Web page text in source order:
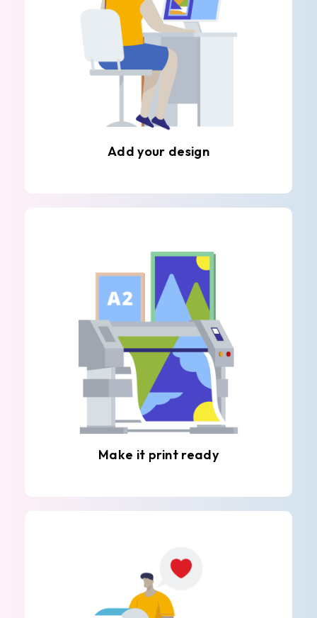
Add your design
Make it print ready